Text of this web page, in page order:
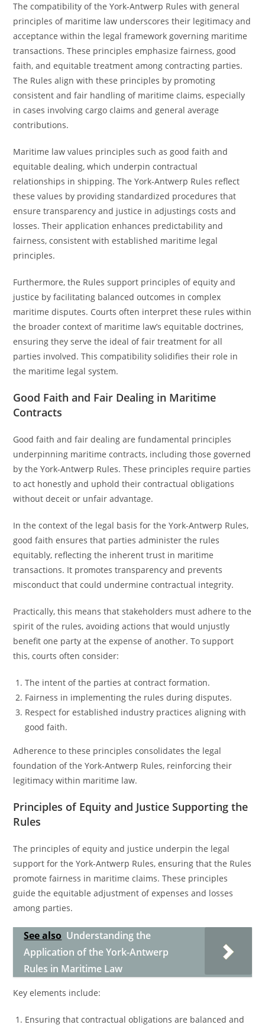
The compatibility of the York-Antwerp Rules with general
principles of maritime law underscores their legitimacy and
acceptance within the legal framework governing maritime
transactions. These principles emphasize fairness, good
faith, and equitable treatment among contracting parties.
The Rules align with these principles by promoting
consistent and fair handling of maritime claims, especially
in cases involving cargo claims and general average
contributions.
Maritime law values principles such as good faith and
equitable dealing, which underpin contractual
relationships in shipping. The York-Antwerp Rules reflect
these values by providing standardized procedures that
ensure transparency and justice in adjustings costs and
losses. Their application enhances predictability and
fairness, consistent with established maritime legal
principles.
Furthermore, the Rules support principles of equity and
justice by facilitating balanced outcomes in complex
maritime disputes. Courts often interpret these rules within
the broader context of maritime law’s equitable doctrines,
ensuring they serve the ideal of fair treatment for all
parties involved. This compatibility solidifies their role in
the maritime legal system.
Good Faith and Fair Dealing in Maritime
Contracts
Good faith and fair dealing are fundamental principles
underpinning maritime contracts, including those governed
by the York-Antwerp Rules. These principles require parties
to act honestly and uphold their contractual obligations
without deceit or unfair advantage.
In the context of the legal basis for the York-Antwerp Rules,
good faith ensures that parties administer the rules
equitably, reflecting the inherent trust in maritime
transactions. It promotes transparency and prevents
misconduct that could undermine contractual integrity.
Practically, this means that stakeholders must adhere to the
spirit of the rules, avoiding actions that would unjustly
benefit one party at the expense of another. To support
this, courts often consider:
The intent of the parties at contract formation.
Fairness in implementing the rules during disputes.
Respect for established industry practices aligning with
good faith.
Adherence to these principles consolidates the legal
foundation of the York-Antwerp Rules, reinforcing their
legitimacy within maritime law.
Principles of Equity and Justice Supporting the
Rules
The principles of equity and justice underpin the legal
support for the York-Antwerp Rules, ensuring that the Rules
promote fairness in maritime claims. These principles
guide the equitable adjustment of expenses and losses
among parties.
See also Understanding the
Application of the York-Antwerp
Rules in Maritime Law
Key elements include:
Ensuring that contractual obligations are balanced and